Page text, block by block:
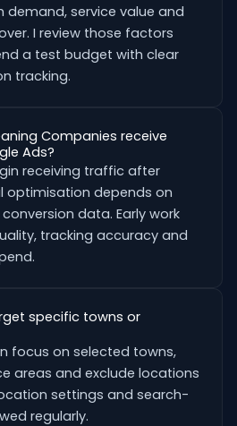
service value and
I review those factors
a test budget with clear
tracking.
Companies receive
Ads?
receiving traffic after
optimisation depends on
data. Early work
tracking accuracy and
specific towns or
focus on selected towns,
areas and exclude locations
settings and search-
regularly.